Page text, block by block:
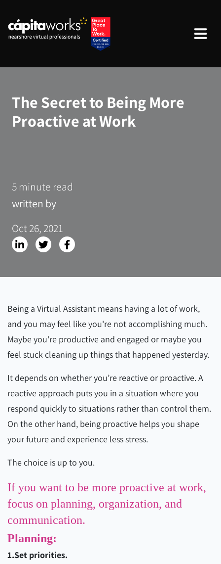
The Secret to Being More
Proactive at Work
5 minute read
written by
Oct 26, 2021
Being a Virtual Assistant means having a lot of work,
and you may feel like you're not accomplishing much.
Maybe you're productive and engaged or maybe you
feel stuck cleaning up things that happened yesterday.
It depends on whether you’re reactive or proactive. A
reactive approach puts you in a situation where you
respond quickly to situations rather than control them.
On the other hand, being proactive helps you shape
your future and experience less stress.
The choice is up to you.
If you want to be more proactive at work,
focus on planning, organization, and
communication.
Planning:
1.Set priorities.